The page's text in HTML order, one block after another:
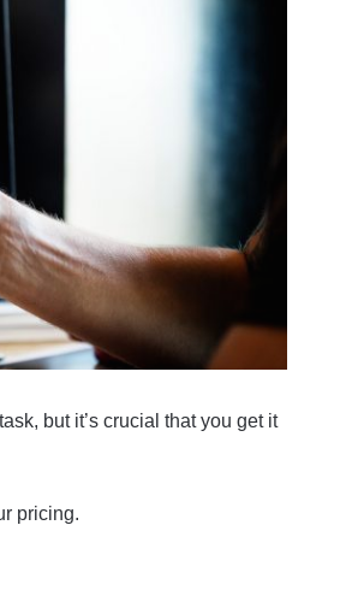
but it’s crucial that you get it
pricing.